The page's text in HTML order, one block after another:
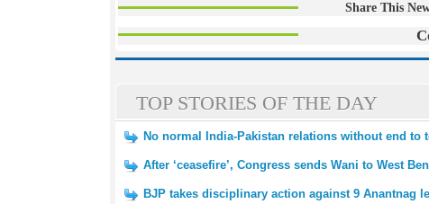
Share This
TOP STORIES OF THE DAY
No normal India-Pakistan relations without end to
After ‘ceasefire’, Congress sends Wani to West
BJP takes disciplinary action against 9 Anantnag